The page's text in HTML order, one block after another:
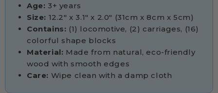
Age: 3+ years
Size: 12.2" x 3.1" x 2.0" (31cm x 8cm x 5cm)
Contains: (1) locomotive, (2) carriages, (16)
colorful shape blocks
Material: Made from natural, eco-friendly
wood with smooth edges
Care: Wipe clean with a damp cloth